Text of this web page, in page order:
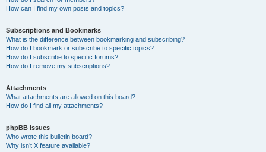
How can I find my own posts and topics?
Subscriptions and Bookmarks
What is the difference between bookmarking and subscribing?
How do I bookmark or subscribe to specific topics?
How do I subscribe to specific forums?
How do I remove my subscriptions?
Attachments
What attachments are allowed on this board?
How do I find all my attachments?
phpBB Issues
Who wrote this bulletin board?
Why isn’t X feature available?